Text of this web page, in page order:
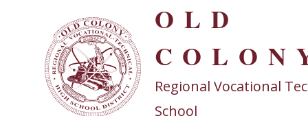
content
OLD
Regional Vocational
School